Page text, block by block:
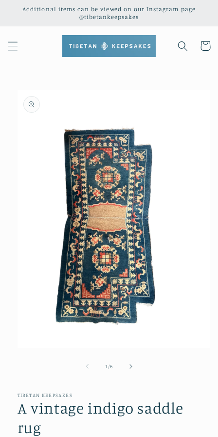
Skip to
Additional items can be viewed on our Instagram page
@tibetankeepsakes
Cart
product
information
1 /of
6
TIBETAN KEEPSAKES
A vintage indigo saddle
rug